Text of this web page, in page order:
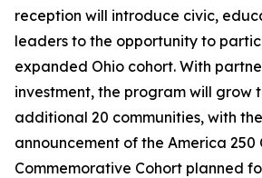
reception will introduce civic,
leaders to the opportunity to
expanded Ohio cohort. With
investment, the program will grow
additional 20 communities, with
announcement of the America 250
Commemorative Cohort planned